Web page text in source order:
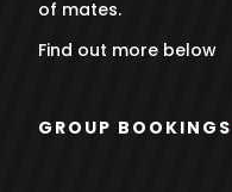
of mates.
Find out more below
GROUP BOOKINGS